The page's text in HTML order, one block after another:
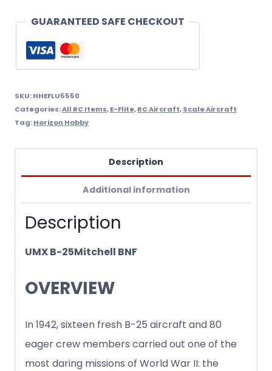
GUARANTEED SAFE CHECKOUT
SKU:HHEFLU5550
Categories:All RC Items,E-Flite,RC Aircraft,Scale Aircraft
Tag:Horizon Hobby
Description
Additional information
Description
UMX B-25Mitchell BNF
OVERVIEW
In 1942, sixteen fresh B-25 aircraft and 80
eager crew members carried out one of the
most daring missions of World War II: the